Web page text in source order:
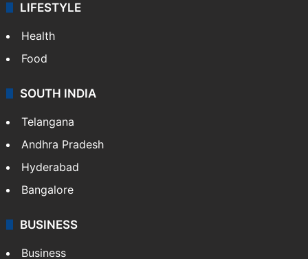
LIFESTYLE
Health
Food
SOUTH INDIA
Telangana
Andhra Pradesh
Hyderabad
Bangalore
BUSINESS
Business